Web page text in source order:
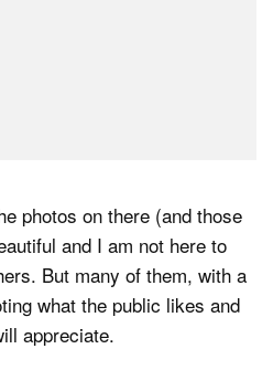
photos on there (and those
and I am not here to
But many of them, with a
what the public likes and
appreciate.